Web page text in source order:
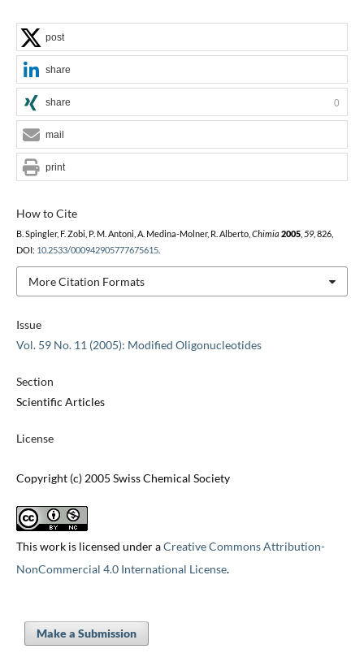
Issue
Vol. 59 No. 11 (2005): Modified Oligonucleotides
Section
Scientific Articles
License
Copyright (c) 2005 Swiss Chemical Society
This work is licensed under aCreative Commons Attribution-
NonCommercial 4.0 International License.
How to Cite
B. Spingler, F. Zobi, P. M. Antoni, A. Medina-Molner, R. Alberto, Chimia 2005, 59, 826,
DOI: 10.2533/000942905777675615.
More Citation Formats
post
share
share 0
mail
print
Make a Submission